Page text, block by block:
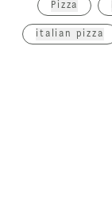
Pizza
italian pizza